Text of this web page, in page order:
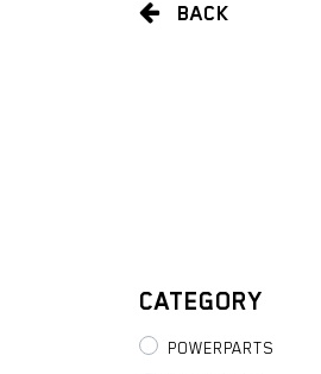
BACK
CATEGORY
POWERPARTS